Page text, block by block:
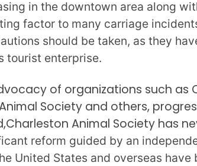
in the downtown area along
factor to many carriage
should be taken, as they
tourist enterprise.
of organizations such as
Society and others,
Animal Society has
reform guided by an
United States and overseas have